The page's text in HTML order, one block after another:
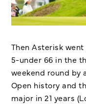
Then Asterisk
5-under 66 in the
weekend round by
Open history and
major in 21 years